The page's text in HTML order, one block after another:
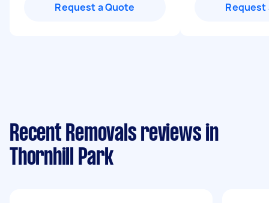
Request a Quote Request
Recent Removals reviews in
Thornhill Park